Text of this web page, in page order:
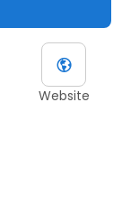
Website